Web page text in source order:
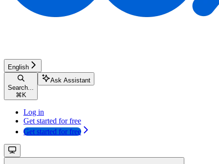
English
Search...
⌘ K
Ask Assistant
Log in
Get started for free
Get started for free